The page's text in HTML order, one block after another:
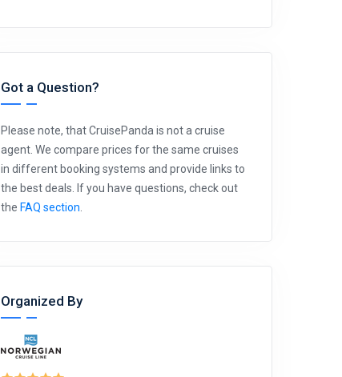
Got a Question?
Please note, that CruisePanda is not a cruise
agent. We compare prices for the same cruises
in different booking systems and provide links to
the best deals. If you have questions, check out
the FAQ section
Organized By